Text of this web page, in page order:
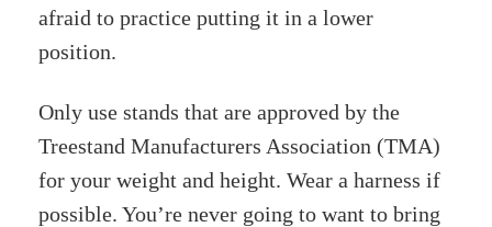
afraid to practice putting it in a lower
position.
Only use stands that are approved by the
Treestand Manufacturers Association (TMA)
for your weight and height. Wear a harness if
possible. You’re never going to want to bring